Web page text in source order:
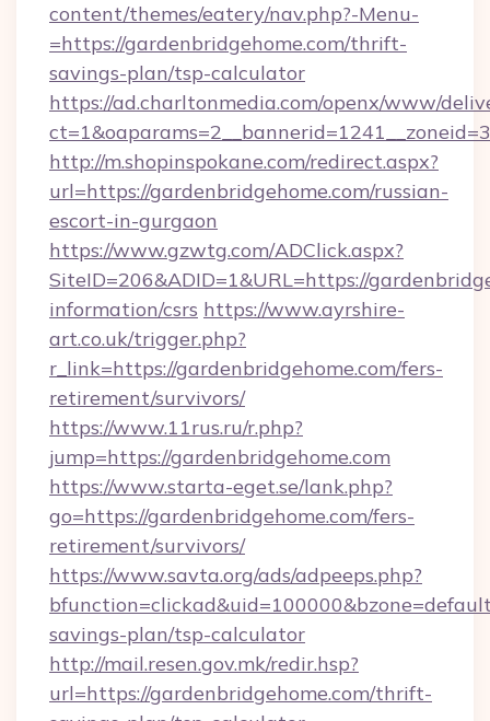
content/themes/eatery/nav.php?-Menu-
=https://gardenbridgehome.com/thrift-
savings-plan/tsp-calculator
https://ad.charltonmedia.com/openx/www/
http://m.shopinspokane.com/redirect.aspx?
url=https://gardenbridgehome.com/russian-
escort-in-gurgaon
https://www.gzwtg.com/ADClick.aspx?
SiteID=206&ADID=1&URL=https://
information/csrs https://www.ayrshire-
art.co.uk/trigger.php?
r_link=https://gardenbridgehome.com/fers-
retirement/survivors/
https://www.11rus.ru/r.php?
jump=https://gardenbridgehome.com
https://www.starta-eget.se/lank.php?
go=https://gardenbridgehome.com/fers-
retirement/survivors/
https://www.savta.org/ads/adpeeps.php?
savings-plan/tsp-calculator
http://mail.resen.gov.mk/redir.hsp?
url=https://gardenbridgehome.com/thrift-